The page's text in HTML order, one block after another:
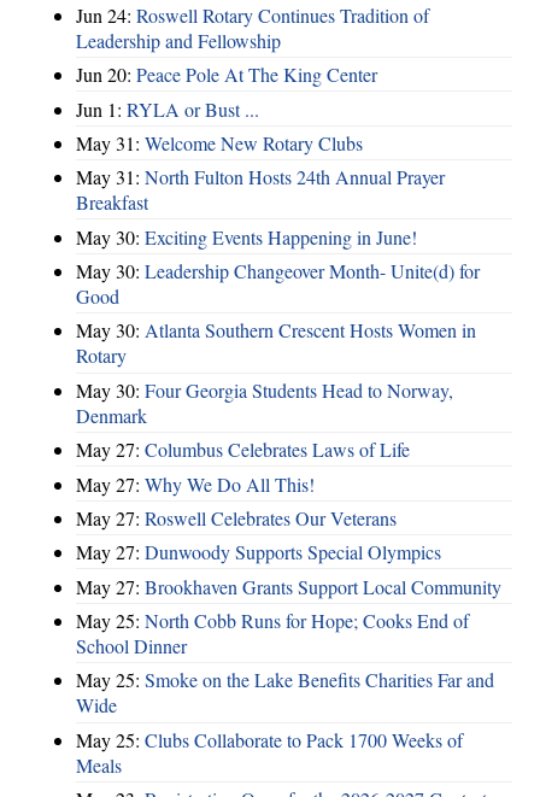
Jun 24: Roswell Rotary Continues Tradition of
Leadership and Fellowship
Jun 20: Peace Pole At The King Center
Jun 1: RYLA or Bust ...
May 31: Welcome New Rotary Clubs
May 31: North Fulton Hosts 24th Annual Prayer
Breakfast
May 30: Exciting Events Happening in June!
May 30: Leadership Changeover Month- Unite(d) for
Good
May 30: Atlanta Southern Crescent Hosts Women in
Rotary
May 30: Four Georgia Students Head to Norway,
Denmark
May 27: Columbus Celebrates Laws of Life
May 27: Why We Do All This!
May 27: Roswell Celebrates Our Veterans
May 27: Dunwoody Supports Special Olympics
May 27: Brookhaven Grants Support Local Community
May 25: North Cobb Runs for Hope; Cooks End of
School Dinner
May 25: Smoke on the Lake Benefits Charities Far and
Wide
May 25: Clubs Collaborate to Pack 1700 Weeks of
Meals